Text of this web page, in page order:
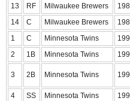
13
RF Milwaukee Brewers
14
C Milwaukee Brewers
1
C Minnesota Twins
2
1B Minnesota Twins
3 2B Minnesota Twins
4 SS Minnesota Twins